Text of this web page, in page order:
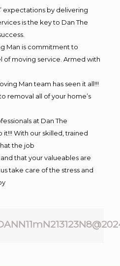
expectations by delivering
is the key to Dan The
Man is commitment to
of moving service. Armed with
Man team has seen it all!!!
removal all of your home’s
at Dan The
With our skilled, trained
the job
that your valueables are
take care of the stress and